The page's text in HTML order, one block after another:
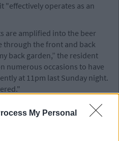
My Personal
"effectively operates as an
are amplified into the beer
through the front and back
back garden,” the resident
numerous occasions to have
at 11pm last Sunday night.
been granted permission by
continue running their